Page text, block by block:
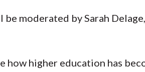
moderated by Sarah
how higher education has